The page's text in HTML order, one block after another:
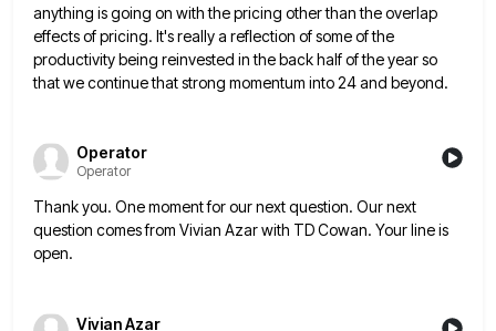
anything is going on with thepricing other than the overlap
effects of pricing. It's really a reflection of some of the
productivity being reinvested in the back half of the year so
that we continue that strong momentum into 24 and beyond.
Operator
Operator
Thank you. One moment for our next question. Our next
question comes from Vivian Azar with TD Cowan. Your lineis
open.
Vivian Azar